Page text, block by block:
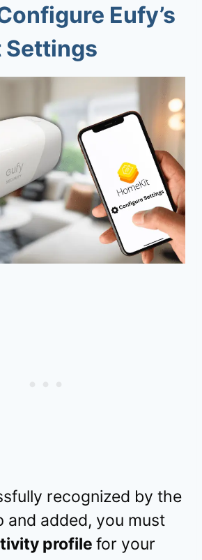
Eufy’s
Settings
recognized by the
and added, you must
profile for your